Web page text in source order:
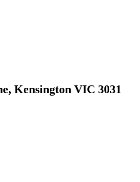
Kensington VIC 3031